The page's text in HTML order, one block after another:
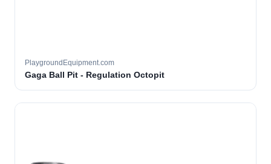
PlaygroundEquipment.com
Gaga Ball Pit - Regulation Octopit